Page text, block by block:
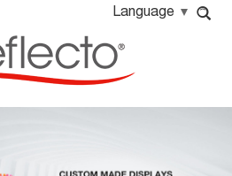
Language